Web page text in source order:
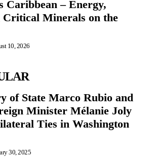
Caribbean – Energy,
Critical Minerals on the
10, 2026
of State Marco Rubio and
Minister Mélanie Joly
Ties in Washington
30, 2025